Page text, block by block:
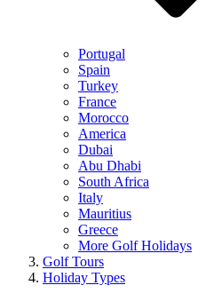
Portugal
Spain
Turkey
France
Morocco
America
Dubai
Abu Dhabi
South Africa
Italy
Mauritius
Greece
More Golf Holidays
Golf Tours
Holiday Types